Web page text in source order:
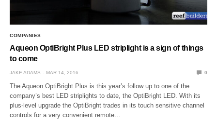
COMPANIES
Aqueon OptiBright Plus LED striplight is a sign of things
to come
JAKE ADAMS MAR 14, 2016 0
The Aqueon OptiBright Plus is this year’s follow up to one of the
company’s best LED striplights to date, the OptiBright LED. With its
plus-level upgrade the OptiBright trades in its touch sensitive channel
controls for a very convenient remote…